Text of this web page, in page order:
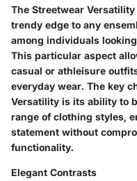
The Streetwear Versatility
trendy edge to any
among individuals
This particular aspect
casual or athleisure
everyday wear. The key
Versatility is its ability to
range of clothing styles,
statement without
functionality.
Elegant Contrasts